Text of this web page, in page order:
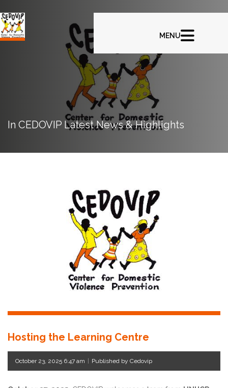
In CEDOVIP Latest News & Highlights
Hosting the Learning Centre
October 23, 2025 6:47 am Published by Cedovip